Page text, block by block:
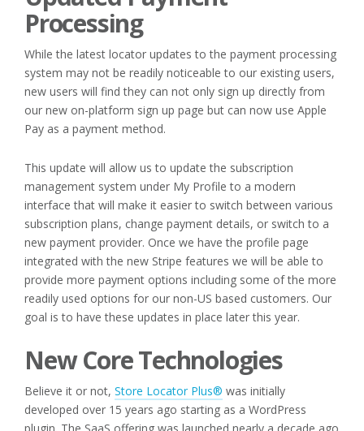
Processing
While the latest locator updates to the payment processing
system may not be readily noticeable to our existing users,
new users will find they can not only sign up directly from
our new on-platform sign up page but can now use Apple
Pay as a payment method.
This update will allow us to update the subscription
management system under My Profile to a modern
interface that will make it easier to switch between various
subscription plans, change payment details, or switch to a
new payment provider. Once we have the profile page
integrated with the new Stripe features we will be able to
provide more payment options including some of the more
readily used options for our non-US based customers. Our
goal is to have these updates in place later this year.
New Core Technologies
Believe it or not, Store Locator Plus® was initially
developed over 15 years ago starting as a WordPress